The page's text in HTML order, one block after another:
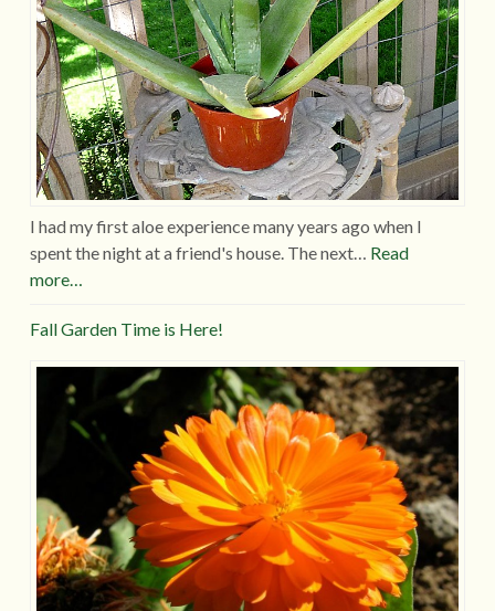
I had my first aloe experience many years ago when I
spent the night at a friend's house. The next… Read
more…
Fall Garden Time is Here!